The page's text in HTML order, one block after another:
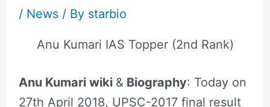
/ News/ By starbio
Anu Kumari IAS Topper (2nd Rank)
Anu Kumari wiki & Biography: Today on
27th April 2018, UPSC-2017 final result